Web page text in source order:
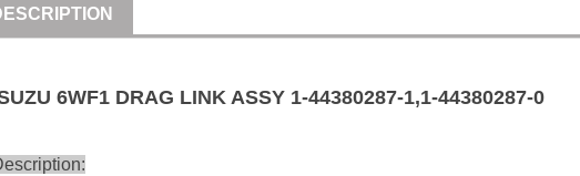
6WF1 DRAG LINK ASSY 1-44380287-1,1-44380287-0